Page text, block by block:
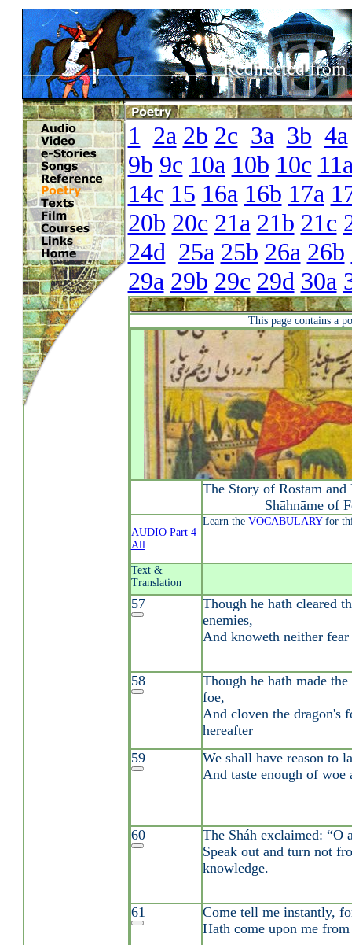
1 2a 2b 2c 3a 3b 4a
9b 9c 10a 10b 10c
14c 15 16a 16b 17a
20b 20c 21a 21b 21c
24d 25a 25b 26a 26b
29a 29b 29c 29d 30a
This page contains a
The Story of Rostam
Shāhnāme of
AUDIO Part 4
All
Learn the VOCABULARYfor
Text &
Translation
57
Though he hath cleared
enemies,
And knoweth neither
58
Though he hath made
foe,
And cloven the dragon's
hereafter
59
We shall have reason to
And taste enough of woe
60
The Sháh exclaimed: “O
Speak out and turn not
knowledge.
61
Come tell me instantly,
Hath come upon me